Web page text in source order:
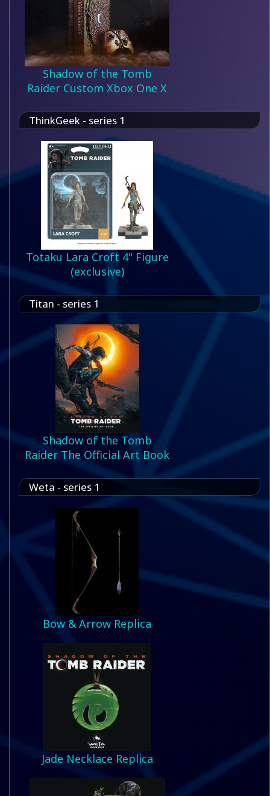
Shadow of the Tomb
Raider Custom Xbox One X
ThinkGeek - series 1
Totaku Lara Croft 4" Figure
(exclusive)
Titan - series 1
Shadow of the Tomb
Raider The Official Art Book
Weta - series 1
Bow & Arrow Replica
Jade Necklace Replica